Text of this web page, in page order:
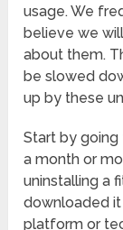
usage. We
believe we
about them.
be slowed
up by these
Start by going
a month or
uninstalling a
downloaded
platform or